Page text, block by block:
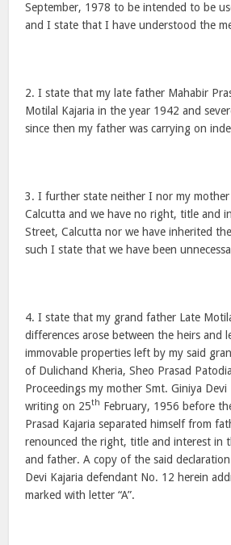
September, 1978 to be intended to be
and I state that I have understood the
2. I state that my late father Mahabir
Motilal Kajaria in the year 1942 and
since then my father was carrying on
3. I further state neither I nor my mother
Calcutta and we have no right, title and
Street, Calcutta nor we have inherited
such I state that we have been
4. I state that my grand father Late
differences arose between the heirs and
immovable properties left by my said
of Dulichand Kheria, Sheo Prasad
Proceedings my mother Smt. Giniya
writing on 25th February, 1956 before
Prasad Kajaria separated himself from
renounced the right, title and interest in
and father. A copy of the said
Devi Kajaria defendant No. 12 herein
marked with letter “A”.